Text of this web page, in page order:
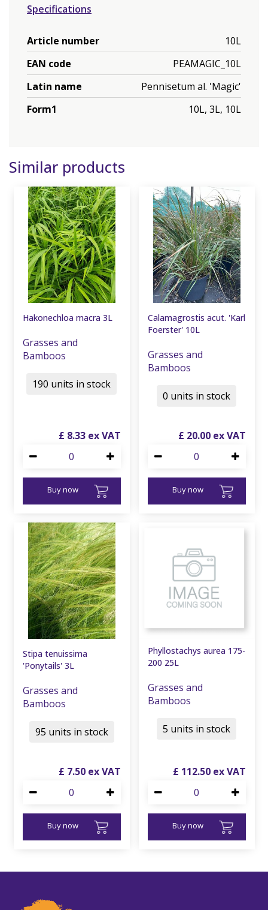
Specifications
Article number
10L
EAN code
PEAMAGIC_10L
Latin name
Pennisetum al. 'Magic'
Form1
10L, 3L, 10L
Similar products
Hakonechloa macra 3L
Grasses and
Bamboos
£ 8.33
Buy now
190 units in stock
Calamagrostis acut. 'Karl
Foerster' 10L
Grasses and
Bamboos
£ 20.00
Buy now
0 units in stock
Stipa tenuissima
'Ponytails' 3L
Grasses and
Bamboos
£ 7.50
Buy now
95 units in stock
Phyllostachys aurea 175-
200 25L
Grasses and
Bamboos
£ 112.50
Buy now
5 units in stock